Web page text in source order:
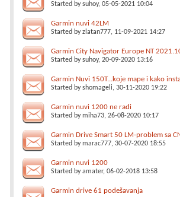
Started bysuhoy, 05-05-2021 10:04
Garmin nuvi 42LM
Started byzlatan777, 11-09-2021 14:27
Garmin City Navigator Europe NT
Started bysuhoy, 20-09-2020 13:16
Garmin Nuvi 150T...koje mape i kako
Started byshomageli, 30-11-2020 19:22
Garmin nuvi 1200 ne radi
Started bymiha73, 26-08-2020 10:17
Garmin Drive Smart 50 LM-problem sa
Started bymarac777, 30-07-2020 18:55
Garmin nuvi 1200
Started byamater, 06-02-2018 13:58
Garmin drive 61 podešavanja